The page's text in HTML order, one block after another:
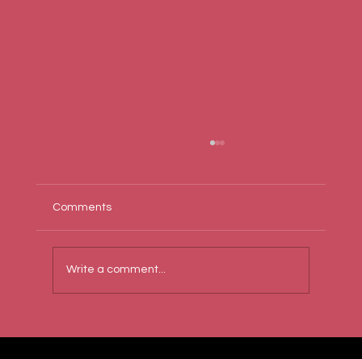
Comments
Write a comment...